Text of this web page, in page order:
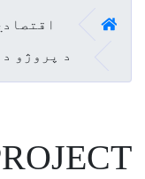
کور
د پروژو